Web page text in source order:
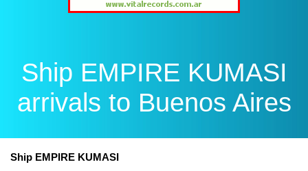
Ship EMPIRE KUMASI
arrivals to Buenos Aires
Ship EMPIRE KUMASI